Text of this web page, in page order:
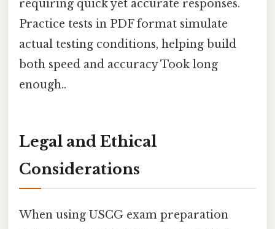
requiring quick yet accurate responses.
Practice tests in PDF format simulate
actual testing conditions, helping build
both speed and accuracy Took long
enough..
Legal and Ethical
Considerations
When using USCG exam preparation